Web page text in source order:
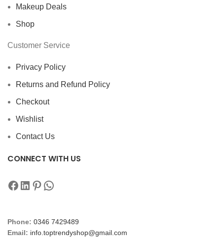
Makeup Deals
Shop
Customer Service
Privacy Policy
Returns and Refund Policy
Checkout
Wishlist
Contact Us
CONNECT WITH US
Phone: 0346 7429489
Email: info.toptrendyshop@gmail.com